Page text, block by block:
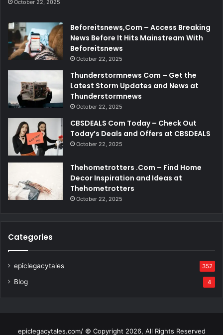
October 22, 2025
Beforeitsnews,Com – Access Breaking
News Before It Hits Mainstream With
Beforeitsnews
October 22, 2025
Thunderstormnews Com – Get the
Latest Storm Updates and News at
Thunderstormnews
October 22, 2025
CBSDEALS Com Today – Check Out
Today’s Deals and Offers at CBSDEALS
October 22, 2025
Thehometrotters .Com – Find Home
Decor Inspiration and Ideas at
Thehometrotters
October 22, 2025
Categories
epiclegacytales 352
Blog 4
epiclegacytales.com/ © Copyright 2026, All Rights Reserved